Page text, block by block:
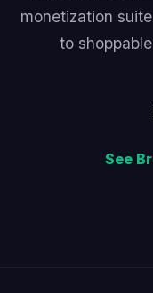
monetization
to
See